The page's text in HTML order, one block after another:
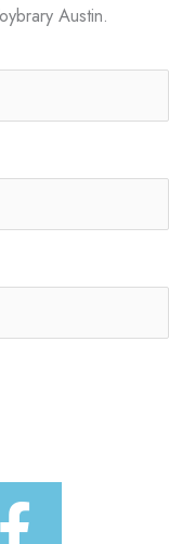
Austin.